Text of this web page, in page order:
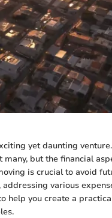
yet daunting
but the financial
is crucial to avoid
various
help you create a